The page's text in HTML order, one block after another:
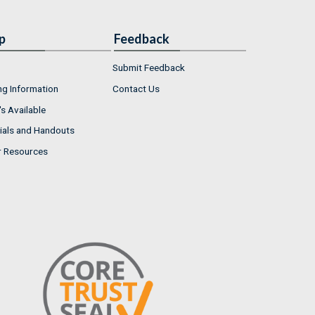
Information
Available
and Handouts
Resources
Feedback
Submit Feedback
Contact Us